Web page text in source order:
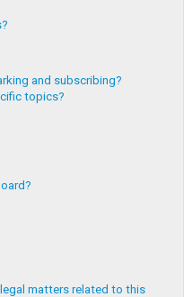
and subscribing?
topics?
matters related to this